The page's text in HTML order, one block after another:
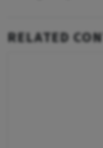
RELATED